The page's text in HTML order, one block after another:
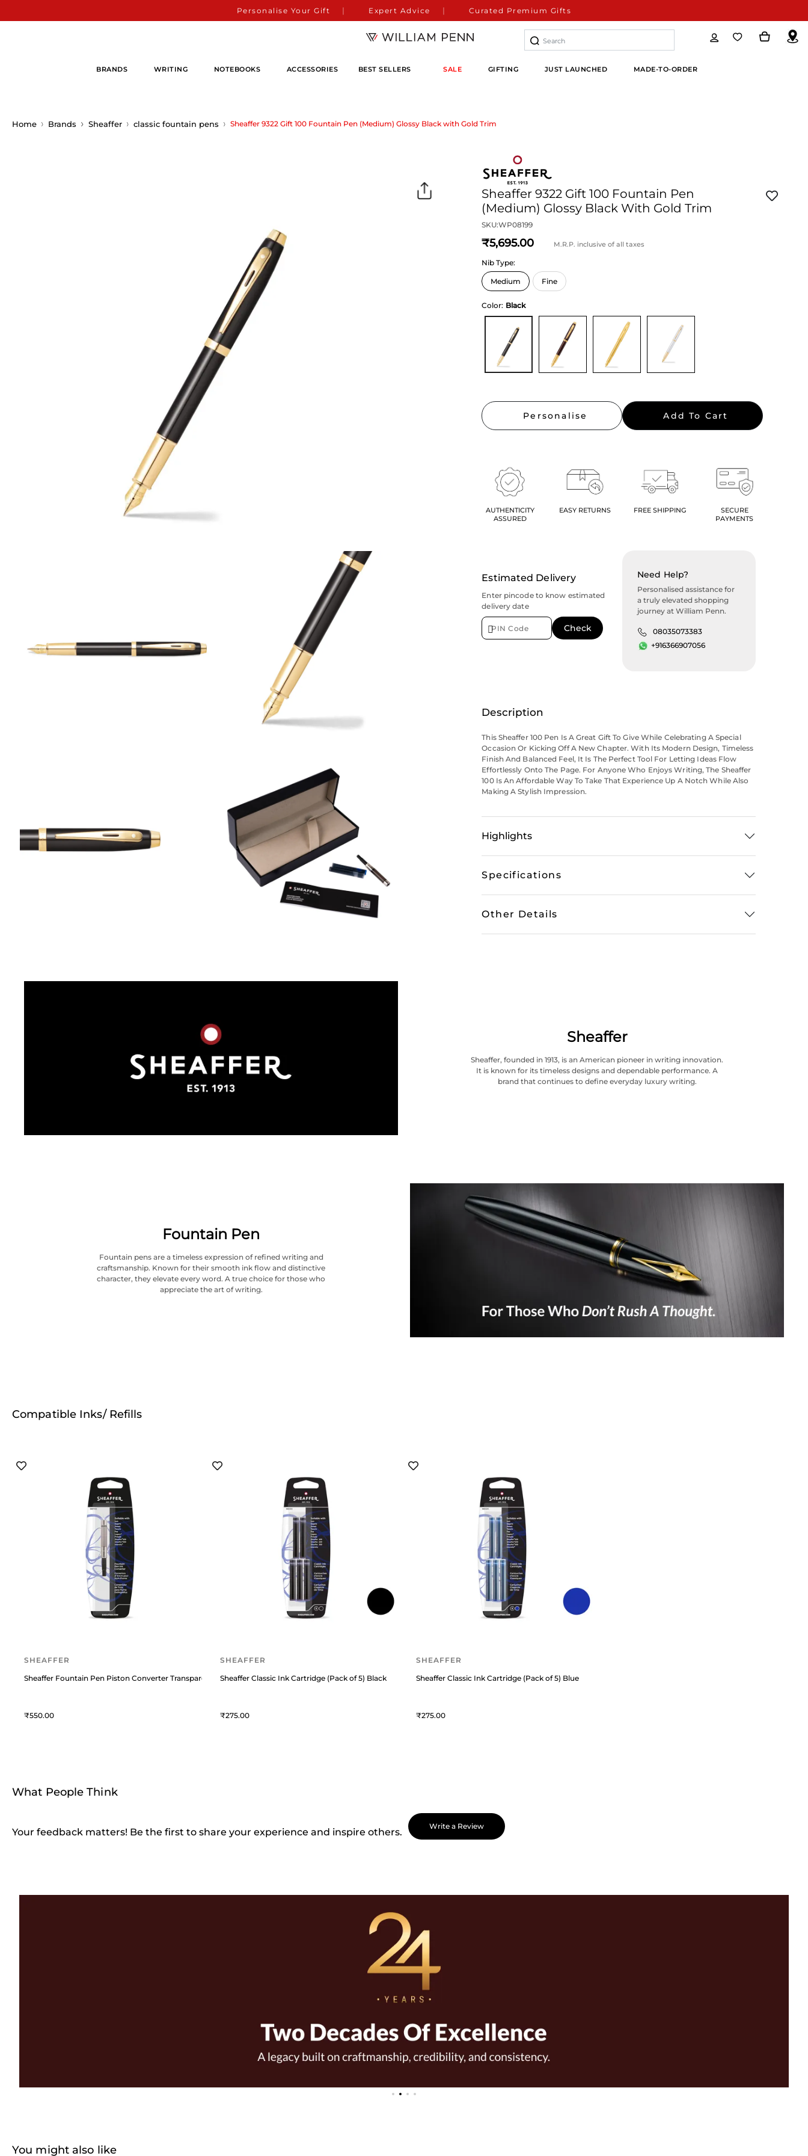
Personalise Your Gift Expert Advice Curated Premium Gifts
BRANDS WRITING NOTEBOOKS ACCESSORIES BEST SELLERS SALE GIFTING JUST LAUNCHED MADE-TO-ORDER
Home Brands Sheaffer classic fountain pens Sheaffer 9322 Gift 100 Fountain Pen (Medium) Glossy Black with Gold Trim
Sheaffer 9322 Gift 100 Fountain Pen
(Medium) Glossy Black With Gold Trim
SKU:WP08199
5,695 M.R.P. inclusive of all taxes
Nib Type:
Color: Black
Personalise Add To Cart
AUTHENTICITY
ASSURED
EASY RETURNS FREE SHIPPING
SECURE
PAYMENTS
Estimated Delivery
Enter pincode to know estimated
delivery date
Need Help?
Personalised assistance for
a truly elevated shopping
journey at William Penn.
08035073383
+916366907056
Description
This Sheaffer 100 Pen Is A Great Gift To Give While Celebrating A Special
Occasion Or Kicking Off A New Chapter. With Its Modern Design, Timeless
Finish And Balanced Feel, It Is The Perfect Tool For Letting Ideas Flow
Effortlessly Onto The Page. For Anyone Who Enjoys Writing, The Sheaffer
100 Is An Affordable Way To Take That Experience Up A Notch While Also
Making A Stylish Impression.
Highlights
Specifications
Other Details
Sheaffer
Sheaffer, founded in 1913, is an American pioneer in writing innovation.
It is known for its timeless designs and dependable performance. A
brand that continues to define everyday luxury writing.
Fountain Pen
Fountain pens are a timeless expression of refined writing and
craftsmanship. Known for their smooth ink flow and distinctive
character, they elevate every word. A true choice for those who
appreciate the art of writing.
Compatible Inks/ Refills
SHEAFFER
Sheaffer Fountain Pen Piston Converter Transparent
550
SHEAFFER
Sheaffer Classic Ink Cartridge (Pack of 5) Black
275
SHEAFFER
Sheaffer Classic Ink Cartridge (Pack of 5) Blue
275
What People Think
Your feedback matters! Be the first to share your experience and inspire others.
Write a Review
You might also like